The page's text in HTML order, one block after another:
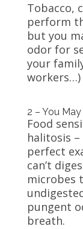
Tobacco,
perform
but you
odor for
your
workers…)
2 – You
Food
halitosis
perfect
can’t
microbes
pungent
breath.